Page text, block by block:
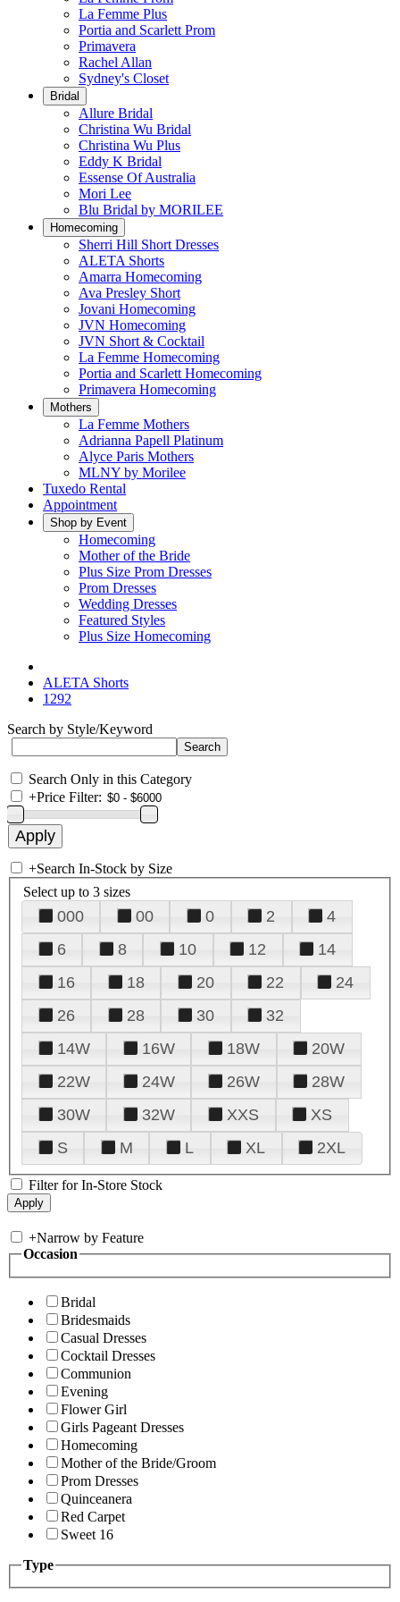
La Femme Plus
Portia and Scarlett Prom
Primavera
Rachel Allan
Sydney's Closet
Bridal
Allure Bridal
Christina Wu Bridal
Christina Wu Plus
Eddy K Bridal
Essense Of Australia
Mori Lee
Blu Bridal by MORILEE
Homecoming
Sherri Hill Short Dresses
ALETA Shorts
Amarra Homecoming
Ava Presley Short
Jovani Homecoming
JVN Homecoming
JVN Short & Cocktail
La Femme Homecoming
Portia and Scarlett Homecoming
Primavera Homecoming
Mothers
La Femme Mothers
Adrianna Papell Platinum
Alyce Paris Mothers
MLNY by Morilee
Tuxedo Rental
Appointment
Shop by Event
Homecoming
Mother of the Bride
Plus Size Prom Dresses
Prom Dresses
Wedding Dresses
Featured Styles
Plus Size Homecoming
ALETA Shorts
1292
Search by Style/Keyword
Search Only in this Category
+Price Filter:
+Search In-Stock by Size
Select up to 3 sizes
000 00 0 2
4
6
8 10 12
14
16
18 20 22
24
26
28 30
32
14W
16W 18W
20W
22W
24W 26W
28W
30W
32W XXS
XS
S
M L XL 2XL
Filter for In-Store Stock
+Narrow by Feature
Occasion
Bridal
Bridesmaids
Casual Dresses
Cocktail Dresses
Communion
Evening
Flower Girl
Girls Pageant Dresses
Homecoming
Mother of the Bride/Groom
Prom Dresses
Quinceanera
Red Carpet
Sweet 16
Type